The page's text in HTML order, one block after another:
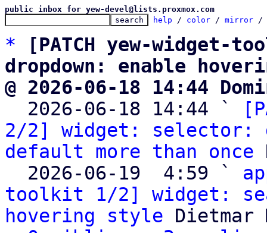
public inbox for yew-devel@lists.proxmox.com
help / color / mirror /
*
[PATCH yew-
dropdown: enable
@ 2026-06-18 14:44
2026-06-18 14:44 `
2/2] widget: selector:
default more than once
  2026-06-19  4:59 `
toolkit 1/2] widget:
hovering style Dietmar